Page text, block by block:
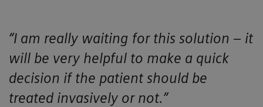
“I am really waiting for this solution – it
will be very helpful to make a quick
decision if the patient should be
treated invasively or not.”